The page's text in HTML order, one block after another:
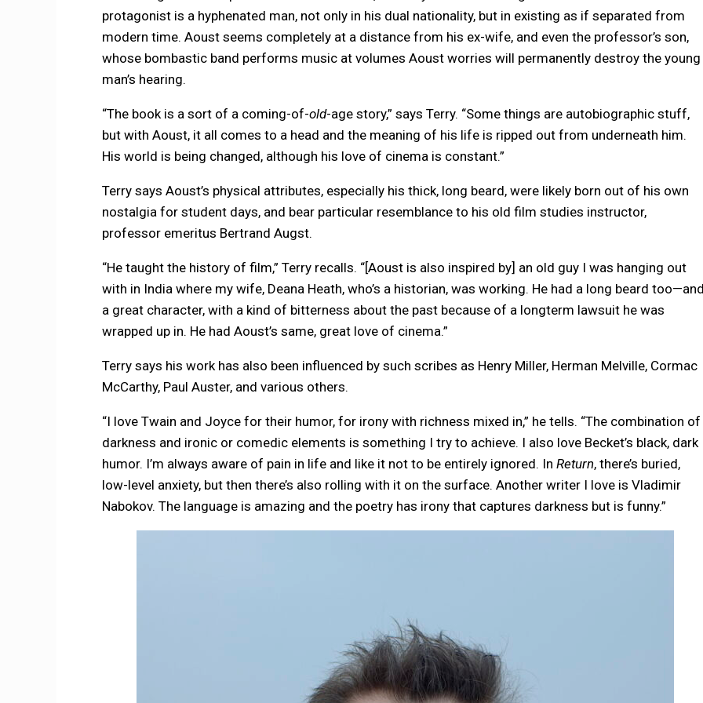
protagonist is a hyphenated man, not only in his dual nationality, but in existing as if separated from
modern time. Aoust seems completely at a distance from his ex-wife, and even the professor’s son,
whose bombastic band performs music at volumes Aoust worries will permanently destroy the young
man’s hearing.
“The book is a sort of a coming-of-old-age story,” says Terry. “Some things are autobiographic stuff,
but with Aoust, it all comes to a head and the meaning of his life is ripped out from underneath him.
His world is being changed, although his love of cinema is constant.”
Terry says Aoust’s physical attributes, especially his thick, long beard, were likely born out of his own
nostalgia for student days, and bear particular resemblance to his old film studies instructor,
professor emeritus Bertrand Augst.
“He taught the history of film,” Terry recalls. “[Aoust is also inspired by] an old guy I was hanging out
with in India where my wife, Deana Heath, who’s a historian, was working. He had a long beard
a great character, with a kind of bitterness about the past because of a longterm lawsuit he was
wrapped up in. He had Aoust’s same, great love of cinema.”
Terry says his work has also been influenced by such scribes as Henry Miller, Herman Melville, Cormac
McCarthy, Paul Auster, and various others.
“I love Twain and Joyce for their humor, for irony with richness mixed in,” he tells. “The combination of
darkness and ironic or comedic elements is something I try to achieve. I also love Becket’s black, dark
humor. I’m always aware of pain in life and like it not to be entirely ignored. In Return, there’s buried,
low-level anxiety, but then there’s also rolling with it on the surface. Another writer I love is Vladimir
Nabokov. The language is amazing and the poetry has irony that captures darkness but is funny.”